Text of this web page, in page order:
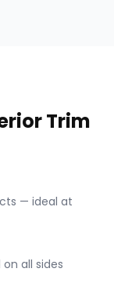
Trim
— ideal at
all sides